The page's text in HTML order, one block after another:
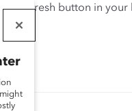
refresh button in